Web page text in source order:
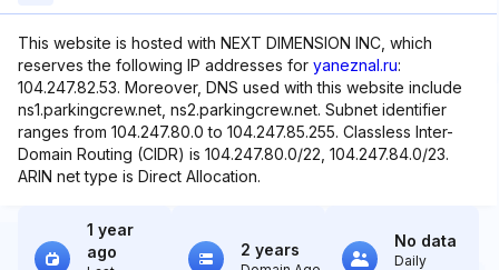
This website is hosted with NEXT DIMENSION INC, which
reserves the following IP addresses for yaneznal.ru:
104.247.82.53. Moreover, DNS used with this website include
ns1.parkingcrew.net, ns2.parkingcrew.net. Subnet identifier
ranges from 104.247.80.0 to 104.247.85.255. Classless Inter-
Domain Routing (CIDR) is 104.247.80.0/22, 104.247.84.0/23.
ARIN net type is Direct Allocation.
1 year
ago
2 years No data
Daily